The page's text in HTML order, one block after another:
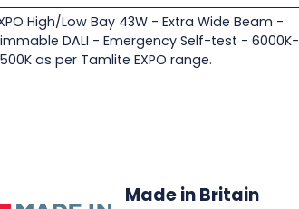
High/Low Bay 43W - Extra Wide Beam -
DALI - Emergency Self-test - 6000K-
as per Tamlite EXPO range.
Made in Britain